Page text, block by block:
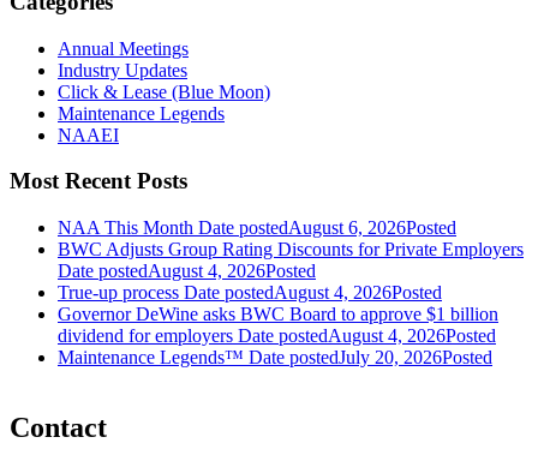
Annual Meetings
Industry Updates
Click & Lease (Blue Moon)
Maintenance Legends
NAAEI
Most Recent Posts
NAA This Month Date postedAugust 6, 2026Posted
BWC Adjusts Group Rating Discounts for Private Employers
Date postedAugust 4, 2026Posted
True-up process Date postedAugust 4, 2026Posted
Governor DeWine asks BWC Board to approve $1 billion
dividend for employers Date postedAugust 4, 2026Posted
Maintenance Legends™ Date postedJuly 20, 2026Posted
Contact